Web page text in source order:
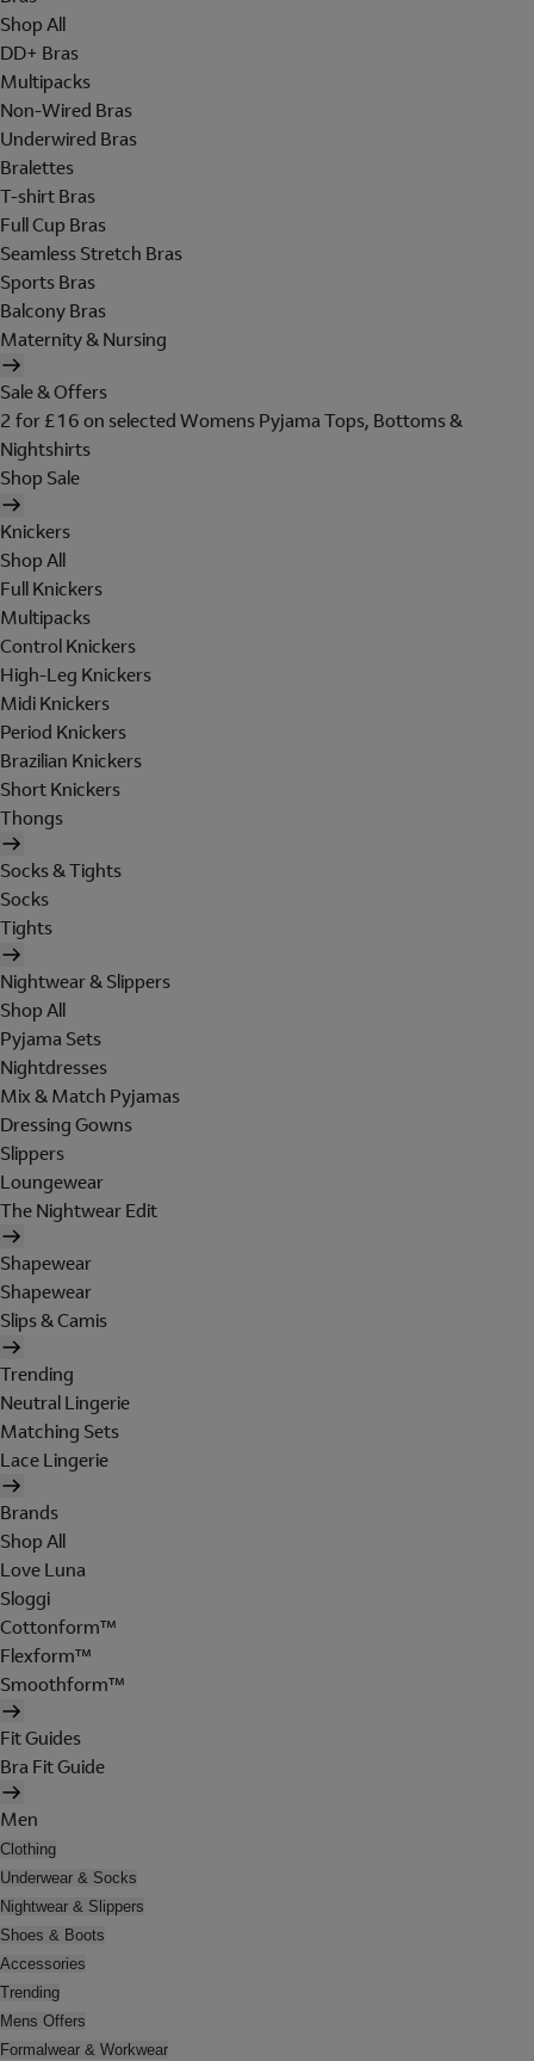
Shop All
DD+ Bras
Multipacks
Non-Wired Bras
Underwired Bras
Bralettes
T-shirt Bras
Full Cup Bras
Seamless Stretch Bras
Sports Bras
Balcony Bras
Maternity & Nursing
Sale & Offers
2 for £16 on selected Womens Pyjama Tops, Bottoms &
Nightshirts
Shop Sale
Knickers
Shop All
Full Knickers
Multipacks
Control Knickers
High-Leg Knickers
Midi Knickers
Period Knickers
Brazilian Knickers
Short Knickers
Thongs
Socks & Tights
Socks
Tights
Nightwear & Slippers
Shop All
Pyjama Sets
Nightdresses
Mix & Match Pyjamas
Dressing Gowns
Slippers
Loungewear
The Nightwear Edit
Shapewear
Shapewear
Slips & Camis
Trending
Neutral Lingerie
Matching Sets
Lace Lingerie
Brands
Shop All
Love Luna
Sloggi
Cottonform™
Flexform™
Smoothform™
Fit Guides
Bra Fit Guide
Men
Clothing
Underwear & Socks
Nightwear & Slippers
Shoes & Boots
Accessories
Trending
Mens Offers
Formalwear & Workwear